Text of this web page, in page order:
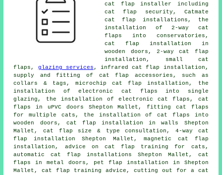
cat flap installer including
cat flap security, Catmate
cat flap installations, the
installation of 2-way cat
flaps into conservatories,
cat flap installation in
wooden doors, 2-way cat flap
installation ,
small cat
flaps , glazing services , infrared cat flap installation,
supply and fitting of cat flap accessories, such as
collars & tags, microchip cat flap installation , the
installation of electronic cat flaps into single
glazing, the installation of electronic cat flaps, cat
flaps in uPVC doors Shepton Mallet, fitting cat flaps
for multiple cats, the installation of cat flaps into
wooden doors, cat flap installation in walls Shepton
Mallet, cat flap size & type consultation, 4-way cat
flap installation Shepton Mallet, magnetic cat flap
installation , advice on cat flap training for cats,
automatic cat flap installations Shepton Mallet, cat
flaps in metal doors, pet flap installation in Shepton
Mallet, cat flap training advice, cutting out for a cat